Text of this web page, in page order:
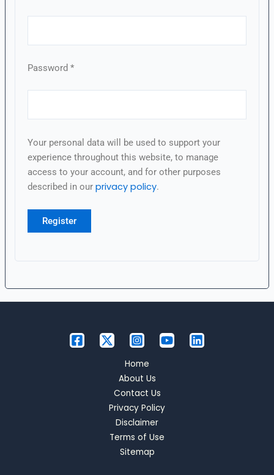
Password *
Your personal data will be used to support your
experience throughout this website, to manage
access to your account, and for other purposes
described in our privacy policy.
Register
Home
About Us
Contact Us
Privacy Policy
Disclaimer
Terms of Use
Sitemap